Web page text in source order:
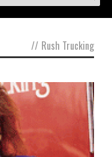
// Rush Trucking